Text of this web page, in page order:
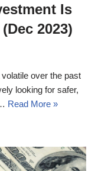
Is
2023)
over the past
looking for safer,
Read More »